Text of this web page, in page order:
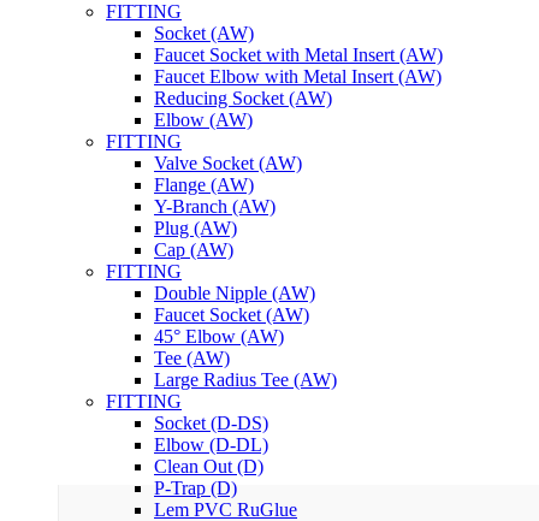
FITTING
Socket (AW)
Faucet Socket with Metal Insert (AW)
Faucet Elbow with Metal Insert (AW)
Reducing Socket (AW)
Elbow (AW)
FITTING
Valve Socket (AW)
Flange (AW)
Y-Branch (AW)
Plug (AW)
Cap (AW)
FITTING
Double Nipple (AW)
Faucet Socket (AW)
45° Elbow (AW)
Tee (AW)
Large Radius Tee (AW)
FITTING
Socket (D-DS)
Elbow (D-DL)
Clean Out (D)
P-Trap (D)
Lem PVC RuGlue